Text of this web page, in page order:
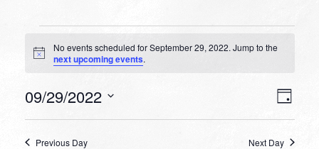
Events
for
29,
Notice
No events scheduled for September 29, 2022. Jump to the
next upcoming events.
Day
09/29/2022
Previous Day Next Day